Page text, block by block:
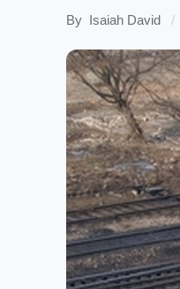
By Isaiah David